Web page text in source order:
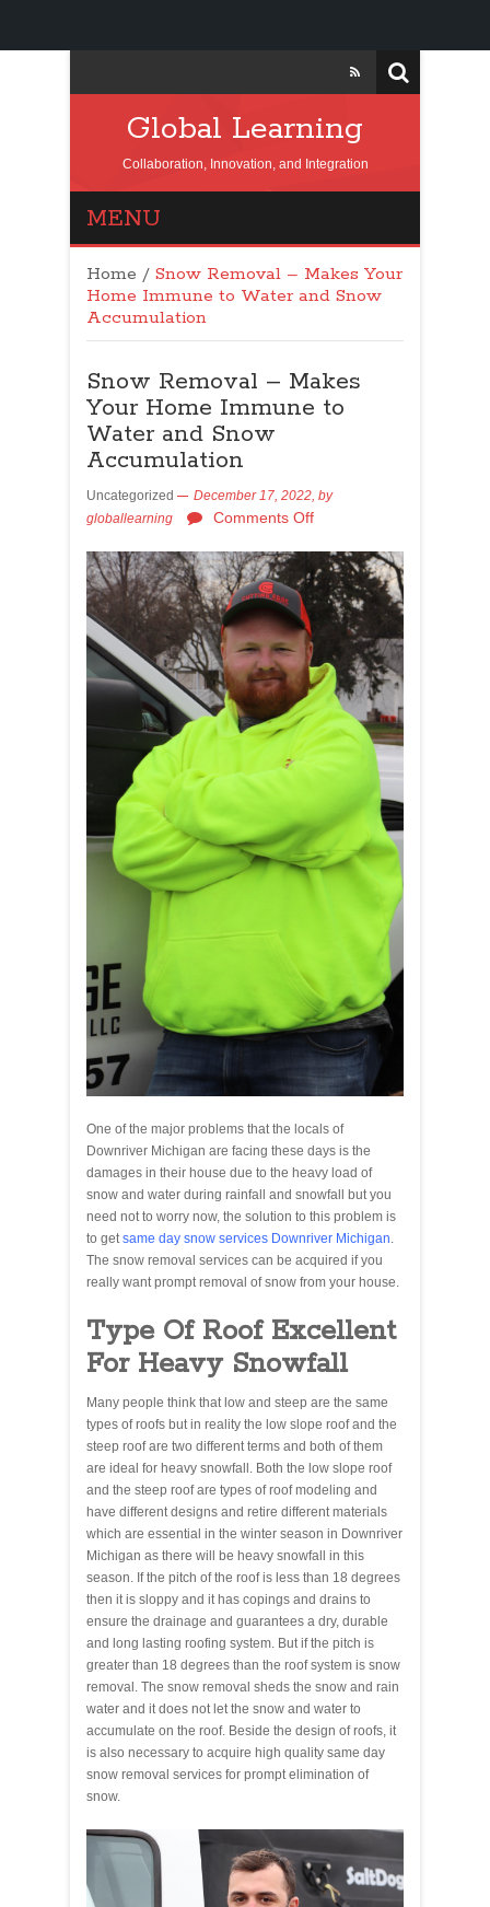
Global Learning
Collaboration, Innovation, and Integration
MENU
Home / Snow Removal – Makes Your
Home Immune to Water and Snow
Accumulation
Snow Removal – Makes
Your Home Immune to
Water and Snow
Accumulation
Uncategorized December 17, 2022, by
globallearning
Comments Off
One of the major problems that the locals of
Downriver Michigan are facing these days is the
damages in their house due to the heavy load of
snow and water during rainfall and snowfall but you
need not to worry now, the solution to this problem is
to get same day snow services Downriver Michigan
The snow removal services can be acquired if you
really want prompt removal of snow from your house.
Type Of Roof Excellent
For Heavy Snowfall
Many people think that low and steep are the same
types of roofs but in reality the low slope roof and the
steep roof are two different terms and both of them
are ideal for heavy snowfall. Both the low slope roof
and the steep roof are types of roof modeling and
have different designs and retire different materials
which are essential in the winter season in Downriver
Michigan as there will be heavy snowfall in this
season. If the pitch of the roof is less than 18 degrees
then it is sloppy and it has copings and drains to
ensure the drainage and guarantees a dry, durable
and long lasting roofing system. But if the pitch is
greater than 18 degrees than the roof system is snow
removal. The snow removal sheds the snow and rain
water and it does not let the snow and water to
accumulate on the roof. Beside the design of roofs, it
is also necessary to acquire high quality same day
snow removal services for prompt elimination of
snow.